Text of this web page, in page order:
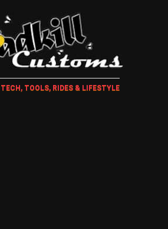
TOOLS, RIDES & LIFESTYLE